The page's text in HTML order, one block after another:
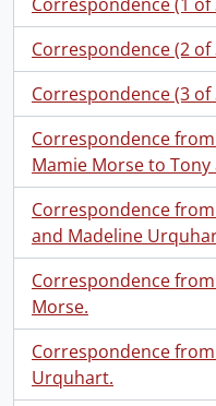
Correspondence (2 of
Correspondence (3 of
Correspondence
Mamie Morse to
Correspondence
and Madeline
Correspondence
Morse.
Correspondence
Urquhart.